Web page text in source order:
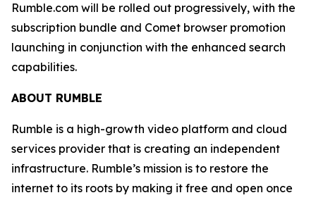
Rumble.com will be rolled out progressively, with the
subscription bundle and Comet browser promotion
launching in conjunction with the enhanced search
capabilities.
ABOUT RUMBLE
Rumble is a high-growth video platform and cloud
services provider that is creating an independent
infrastructure. Rumble’s mission is to restore the
internet to its roots by making it free and open once